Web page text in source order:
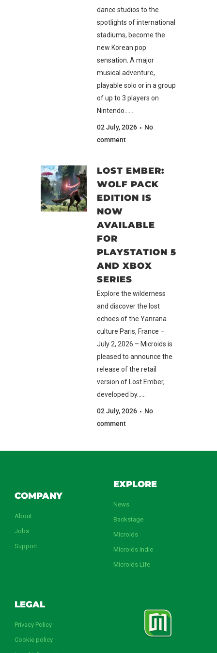
dance studios to the
spotlights of international
stadiums, become the
new Korean pop
sensation. A major
musical adventure,
playable solo or in a group
of up to 3 players on
Nintendo......
02 July, 2026
No
comment
LOST EMBER:
WOLF PACK
EDITION IS
NOW
AVAILABLE
FOR
PLAYSTATION 5
AND XBOX
SERIES
Explore the wilderness
and discover the lost
echoes of the Yanrana
culture Paris, France –
July 2, 2026 – Microids is
pleased to announce the
release of the retail
version of Lost Ember,
developed by......
02 July, 2026
No
comment
COMPANY
About
Jobs
Support
EXPLORE
News
Backstage
Microids
Microids Indie
Microids Life
LEGAL
Privacy Policy
Cookie policy